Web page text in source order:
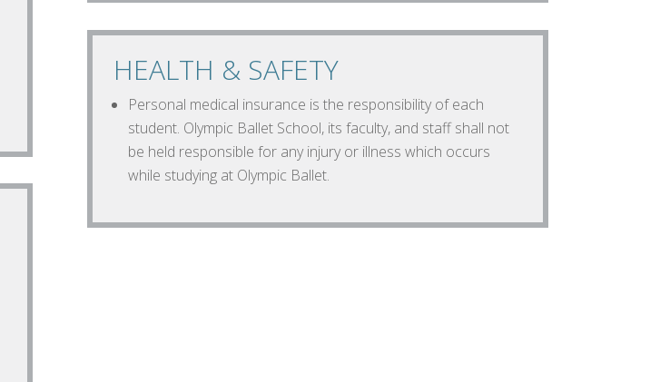
HEALTH & SAFETY
Personal medical insurance is the responsibility of each
student. Olympic Ballet School, its faculty, and staff shall not
be held responsible for any injury or illness which occurs
while studying at Olympic Ballet.